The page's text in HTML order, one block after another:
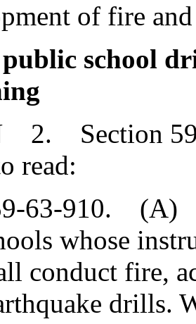
of fire
school
2. Section
read:
63-910. (A)
whose
conduct fire,
drills.